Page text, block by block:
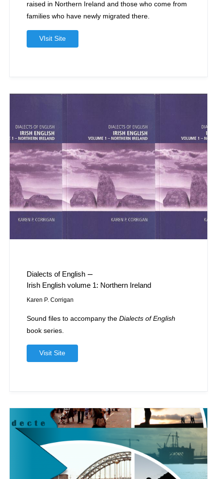
raised in Northern Ireland and those who come from
families who have newly migrated there.
VIsit Site
Dialects of English –
Irish English volume 1: Northern Ireland
Karen P. Corrigan
Sound files to accompany the Dialects of English
book series.
Visit Site